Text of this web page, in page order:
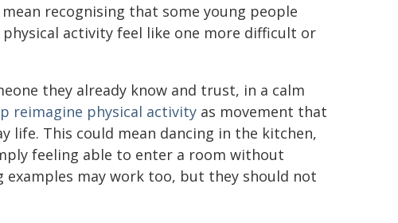
recognising that some young people
activity feel like one more difficult or
they already know and trust, in a calm
reimagine physical activity as movement that
life. This could mean dancing in the kitchen,
feeling able to enter a room without
may work too, but they should not